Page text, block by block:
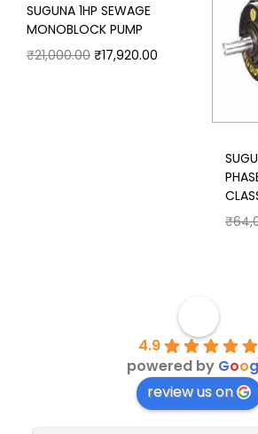
SUGUNA 1HP SEWAGE
MONOBLOCK PUMP
₹21,000.00 ₹17,920.00
₹
4.9
powered by Goog
review us on